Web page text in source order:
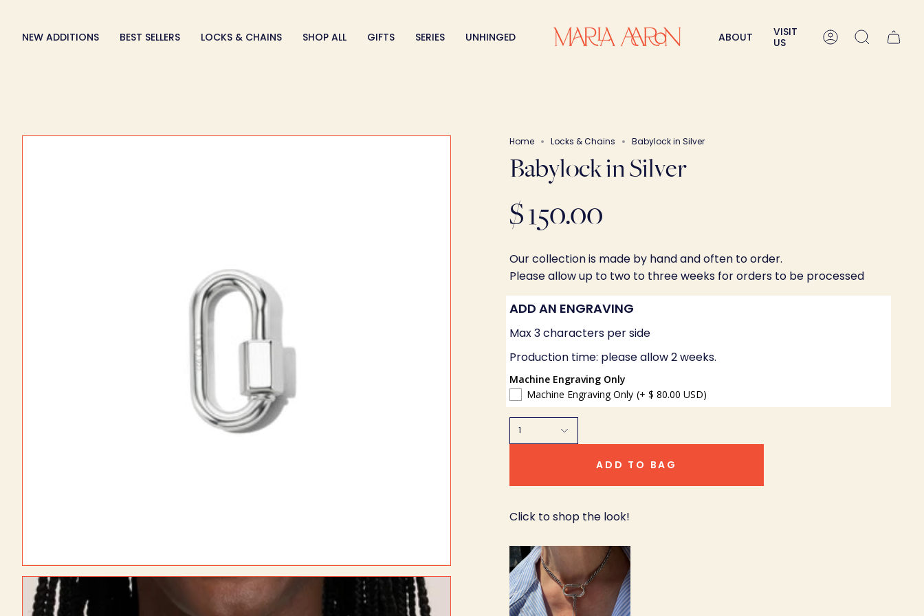
contentNEW ADDITIONS BEST SELLERS LOCKS & CHAINS SHOP ALL GIFTS SERIES UNHINGED ABOUT
VISIT
US
AccountSearch
Home Locks & Chains Babylock in Silver
Babylock in Silver
$ 150.00
Our collection is made by hand and often to order.
Please allow up to two to three weeks for orders to be processed
ADD AN ENGRAVING
Max 3 characters per side
Production time: please allow 2 weeks.
Machine Engraving Only
Machine Engraving Only (+ $ 80.00 USD)
1
ADD TO BAG
Click to shop the look!